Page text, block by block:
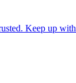
Keep up